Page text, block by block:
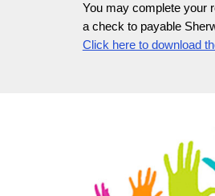
You may complete your
a check to payable
Click here to download